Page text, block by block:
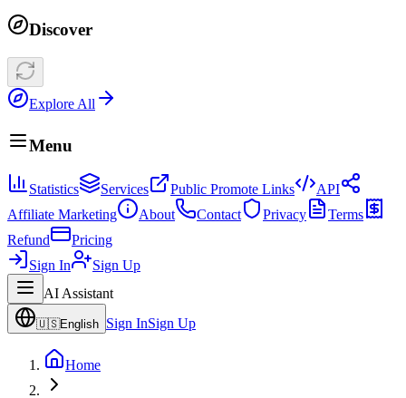
Discover
Explore All
Menu
Statistics Services Public Promote Links
API
Affiliate Marketing
About Contact Privacy
Terms
Refund
Pricing
Sign In
Sign Up
AI Assistant
🇺🇸English Sign InSign Up
Home